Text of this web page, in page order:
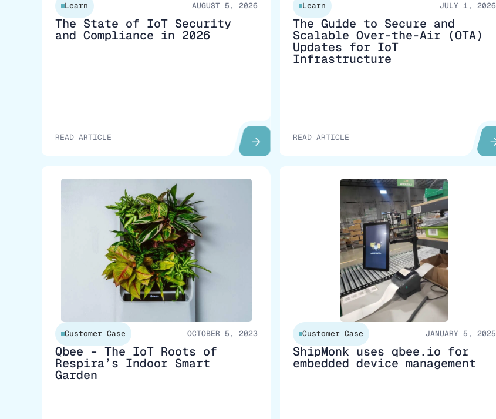
Learn AUGUST 5, 2026
The State of IoT Security
and Compliance in 2026
READ ARTICLE
Learn JULY 1, 2026
The Guide to Secure and
Scalable Over-the-Air (OTA)
Updates for IoT
Infrastructure
READ ARTICLE
Customer Case OCTOBER 5, 2023
Qbee – The IoT Roots of
Respira’s Indoor Smart
Garden
Customer Case JANUARY 5, 2025
ShipMonk uses qbee.io for
embedded device management